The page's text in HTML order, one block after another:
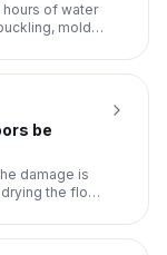
of water
mold
be
damage is
the floor